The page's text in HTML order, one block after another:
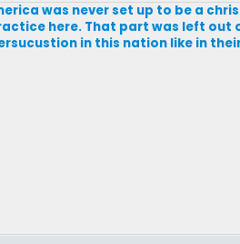
was never set up to be a
here. That part was left out
in this nation like in